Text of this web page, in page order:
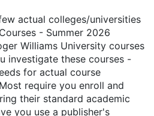
actual colleges/universities
- Summer 2026
Williams University courses
investigate these courses -
for actual course
require you enroll and
their standard academic
you use a publisher's